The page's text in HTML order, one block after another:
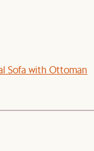
Sofa with Ottoman